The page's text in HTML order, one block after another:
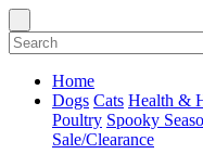
Home
Dogs Cats Health &
Poultry Spooky
Sale/Clearance